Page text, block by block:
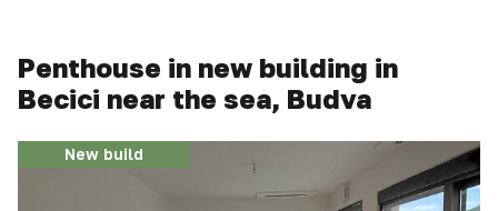
Penthouse in new building in
Becici near the sea, Budva
New build